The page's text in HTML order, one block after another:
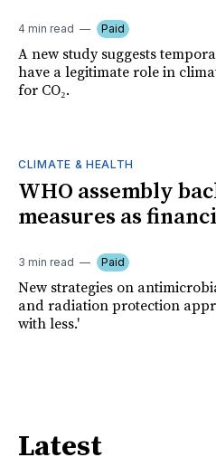
4 min read Paid
A new study suggests
have a legitimate role in
for CO₂.
CLIMATE & HEALTH
WHO assembly
measures as
3 min read Paid
New strategies on
and radiation protection
with less.'
Latest